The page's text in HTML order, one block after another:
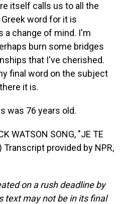
itself calls us to all the
word for it is
a change of mind. I'm
burn some bridges
that I've cherished.
final word on the subject
it is.
was 76 years old.
WATSON SONG, "JE TE
Transcript provided by NPR,
on a rush deadline by
text may not be in its final